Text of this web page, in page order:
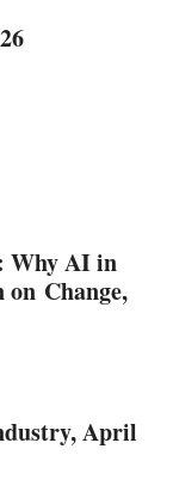
Why AI in
Change,
April